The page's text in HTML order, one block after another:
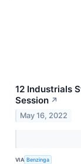
12 Industrials
Session ↗
May 16, 2022
VIA Benzinga